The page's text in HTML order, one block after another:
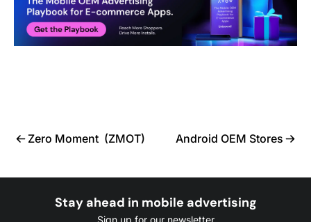
Zero Moment (ZMOT) Android OEM Stores
Stay ahead in mobile advertising
Sign up for our newsletter